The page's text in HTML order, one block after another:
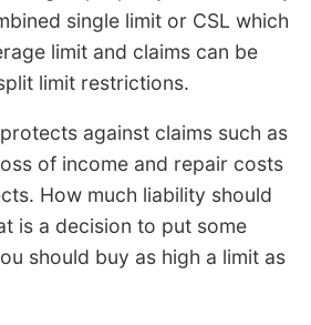
single limit or CSL which
limit and claims can be
limit restrictions.
against claims such as
of income and repair costs
How much liability should
is a decision to put some
should buy as high a limit as